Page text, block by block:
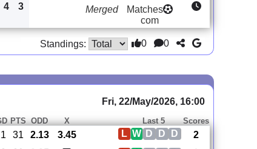
4 3 Merged
Matches
com
Standings: 0 0
Fri, 22/May/2026, 16:00
PTS ODD X Last 5 Scores
1 31 2.13 3.45 D
D
D
W
L
2